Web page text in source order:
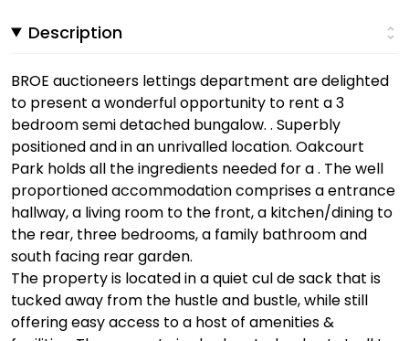
Description
BROE auctioneers lettings department are delighted
to present a wonderful opportunity to rent a 3
bedroom semi detached bungalow. . Superbly
positioned and in an unrivalled location. Oakcourt
Park holds all the ingredients needed for a . The well
proportioned accommodation comprises a entrance
hallway, a living room to the front, a kitchen/dining to
the rear, three bedrooms, a family bathroom and
south facing rear garden.
The property is located in a quiet cul de sack that is
tucked away from the hustle and bustle, while still
offering easy access to a host of amenities &